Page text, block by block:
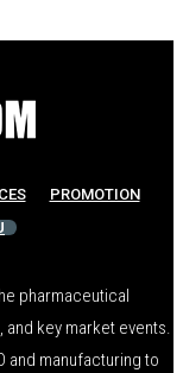
PROMOTION
pharmaceutical
key market events.
manufacturing to